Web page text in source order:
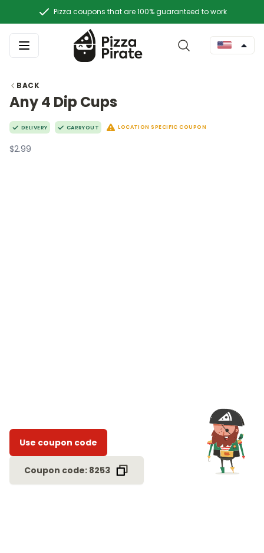
Pizza coupons that are 100% guaranteed to work
BACK
Any 4 Dip Cups
DELIVERY CARRYOUT LOCATION SPECIFIC COUPON
$2.99
Use coupon code
Coupon code: 8253